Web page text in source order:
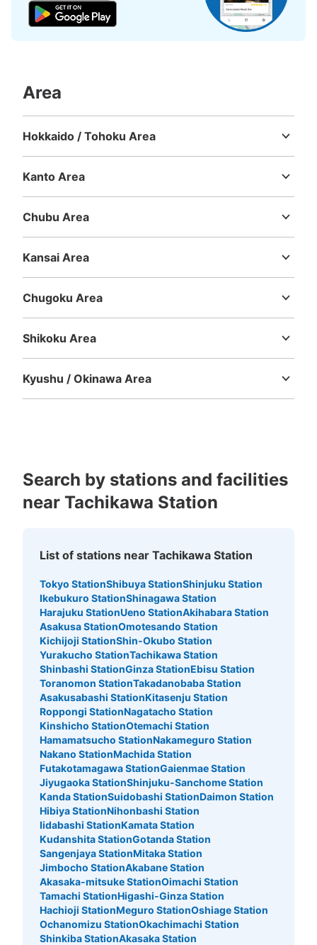
Today's business hours
東口改札外にある立川警察分駐所の横にある。
Method of payment
See the location of this coin locker
JR立川駅1・2番線ホーム内コインロッカ
ー
minutes walk from JR立川駅 青梅線 Station
Number of packages that can be stored
Large:2/ ¥700Medium:3/ ¥500Small:12/ ¥400
Method of payment
現金, ICカード
See the location of this coin locker
JR立川駅北口コインロッカー
3 minutes walk from JR立川駅北口 Station
Today's business hours
05:00 〜00:30
北口への通路を進み、外に出る手前で左側の階段を降り
る。そして、まっすぐ進むと宝くじ売り場の付近にコイン
ロッカーがある。 24時間利用可能 100円硬貨のみ使える
鍵式ロッカー
Area
Hokkaido / Tohoku Area
Kanto Area
Chubu Area
Kansai Area
Chugoku Area
Shikoku Area
Kyushu / Okinawa Area
Search by stations and facilities
near Tachikawa Station
List of stations near Tachikawa Station
Tokyo StationShibuya StationShinjuku Station
Ikebukuro StationShinagawa Station
Harajuku StationUeno StationAkihabara Station
Asakusa StationOmotesando Station
Kichijoji StationShin-Okubo Station
Yurakucho StationTachikawa Station
Shinbashi StationGinza StationEbisu Station
Toranomon StationTakadanobaba Station
Asakusabashi StationKitasenju Station
Roppongi StationNagatacho Station
Kinshicho StationOtemachi Station
Hamamatsucho StationNakameguro Station
Nakano StationMachida Station
Futakotamagawa StationGaienmae Station
Jiyugaoka StationShinjuku-Sanchome Station
Kanda StationSuidobashi StationDaimon Station
Hibiya StationNihonbashi Station
Iidabashi StationKamata Station
Kudanshita StationGotanda Station
Sangenjaya StationMitaka Station
Jimbocho StationAkabane Station
Akasaka-mitsuke StationOimachi Station
Tamachi StationHigashi-Ginza Station
Hachioji StationMeguro StationOshiage Station
Ochanomizu StationOkachimachi Station
Shinkiba StationAkasaka Station